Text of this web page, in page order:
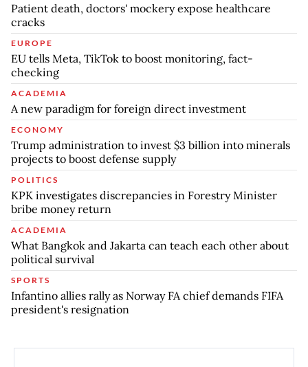
Patient death, doctors' mockery expose healthcare
cracks
EUROPE
EU tells Meta, TikTok to boost monitoring, fact-
checking
ACADEMIA
A new paradigm for foreign direct investment
ECONOMY
Trump administration to invest $3 billion into minerals
projects to boost defense supply
POLITICS
KPK investigates discrepancies in Forestry Minister
bribe money return
ACADEMIA
What Bangkok and Jakarta can teach each other about
political survival
SPORTS
Infantino allies rally as Norway FA chief demands FIFA
president's resignation